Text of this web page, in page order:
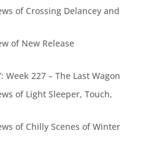
of Crossing Delancey and
of New Release
Week 227 – The Last Wagon
of Light Sleeper, Touch,
of Chilly Scenes of Winter